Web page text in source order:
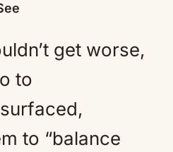
get worse,
to
to “balance